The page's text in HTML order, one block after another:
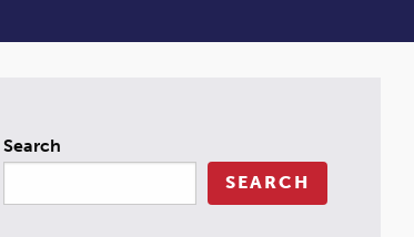
Search
SEARCH